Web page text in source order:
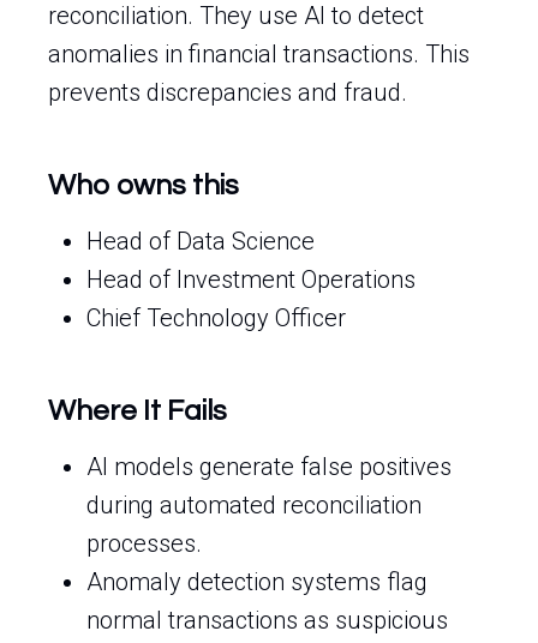
reconciliation. They use AI to detect
anomalies in financial transactions. This
prevents discrepancies and fraud.
Who owns this
Head of Data Science
Head of Investment Operations
Chief Technology Officer
Where It Fails
AI models generate false positives
during automated reconciliation
processes.
Anomaly detection systems flag
normal transactions as suspicious